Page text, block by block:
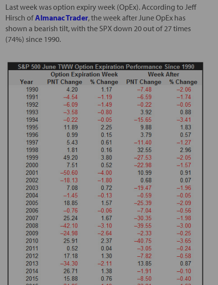
Last week was option expiry week (OpEx). According to Jeff
Hirsch ofAlmanac Trader, the week after June OpEx has
shown a bearish tilt, with the SPX down 20 out of 27 times
(74%) since 1990.